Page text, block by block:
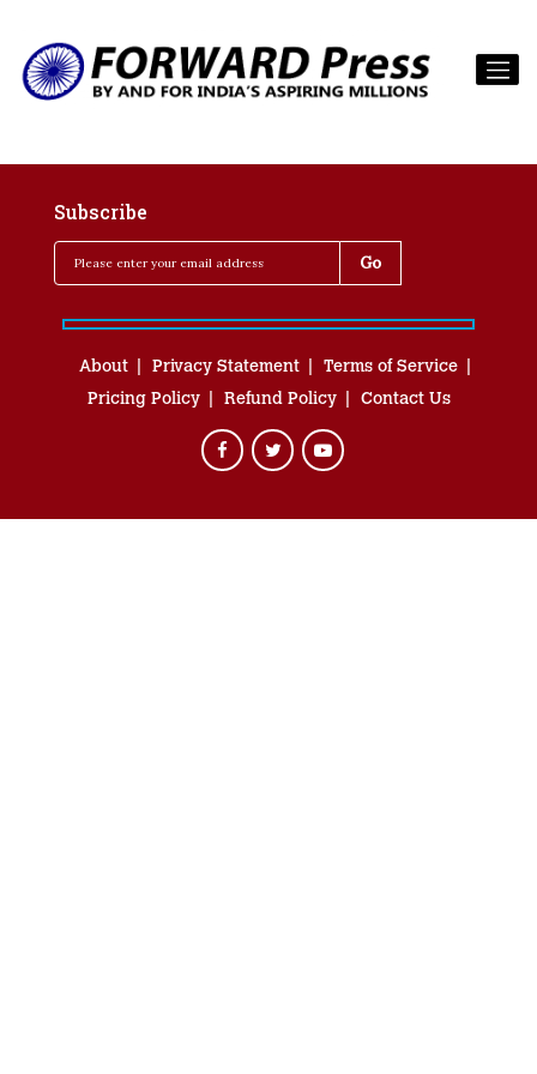
Subscribe
About Privacy Statement
Terms of Service
Pricing Policy
Refund Policy Contact Us